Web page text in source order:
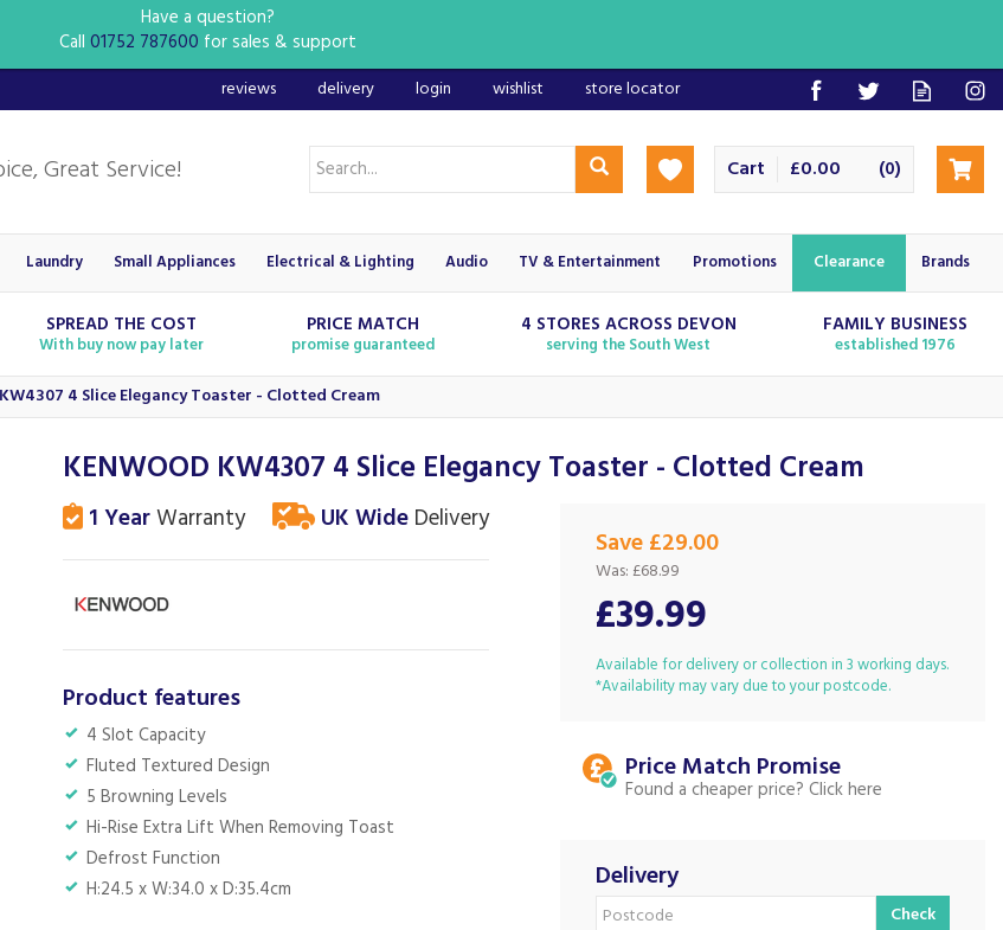
£0.00 (0)
Cart
SPREAD THE COST
With buy now pay later
PRICE MATCH
promise guaranteed
4 STORES ACROSS DEVON
serving the South West
FAMILY BUSINESS
established 1976
KW4307 4 Slice Elegancy Toaster - Clotted Cream
KENWOOD KW4307 4 Slice Elegancy Toaster - Clotted Cream
1 YearWarranty UK WideDelivery
Product features
4 Slot Capacity
Fluted Textured Design
5 Browning Levels
Hi-Rise Extra Lift When Removing Toast
Defrost Function
H:24.5 x W:34.0 x D:35.4cm
Save £29.00
£39.99
Was: £68.99
Available for delivery or collection in 3 working days.
*Availability may vary due to your postcode.
Price Match
Found a cheaper price?
Delivery
Check
Laundry Small Appliances Electrical & Lighting Audio TV & Entertainment Promotions Clearance Brands
reviews delivery login wishlist store locator
Have a question?
Call 01752 787600 for sales & support